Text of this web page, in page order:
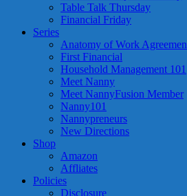
Table Talk Thursday
Financial Friday
Series
Anatomy of Work
First Financial
Household Management 101
Meet Nanny
Meet NannyFusion Member
Nanny101
Nannypreneurs
New Directions
Shop
Amazon
Affliates
Policies
Disclosure